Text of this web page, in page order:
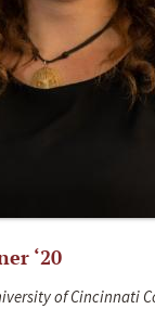
‘20
of Cincinnati